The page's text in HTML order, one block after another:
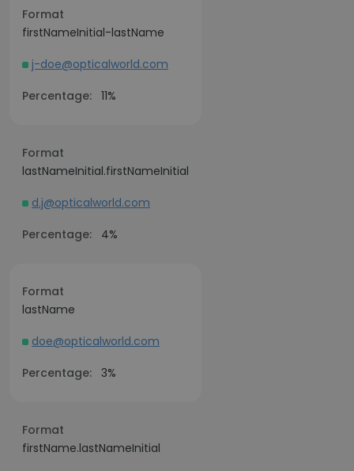
Format
firstNameInitial-lastName
j-doe@opticalworld.com
Percentage: 11%
Format
lastNameInitial.firstNameInitial
d.j@opticalworld.com
Percentage:
4%
Format
lastName
doe@opticalworld.com
Percentage: 3%
Format
firstName.lastNameInitial